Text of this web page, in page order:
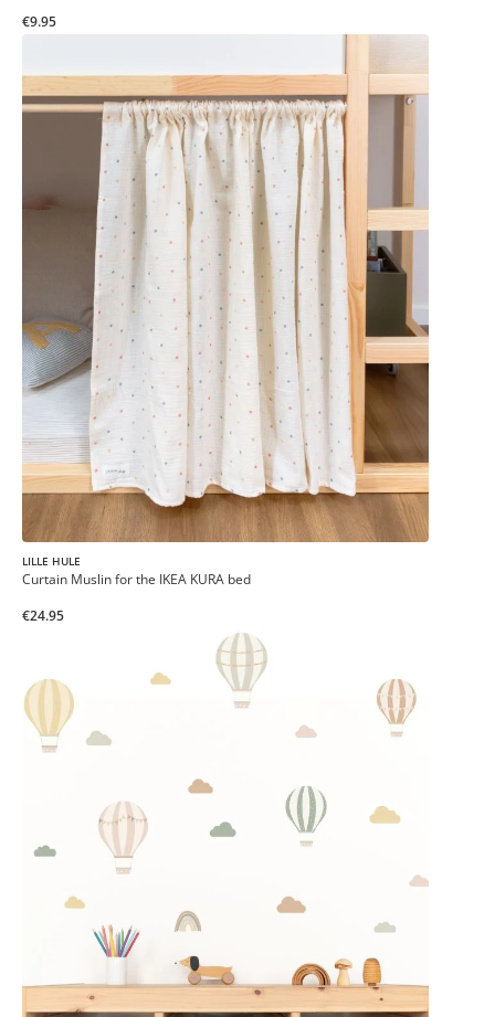
€9.95
LILLE HULE
Curtain Muslin for the IKEA KURA bed
€24.95